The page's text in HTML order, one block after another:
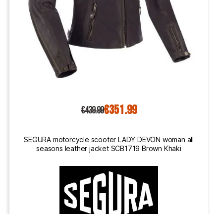
€439.99€351.99
SEGURA motorcycle scooter LADY DEVON woman all
seasons leather jacket SCB1719 Brown Khaki